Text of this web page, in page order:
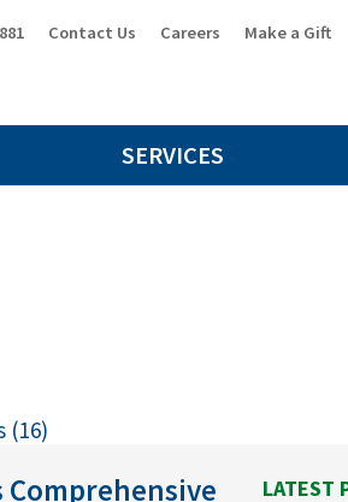
Contact Us Careers Make a Gift
SERVICES
(16)
LATEST